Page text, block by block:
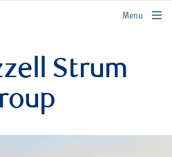
rbcwealthmanagement.com
Menu
Strum